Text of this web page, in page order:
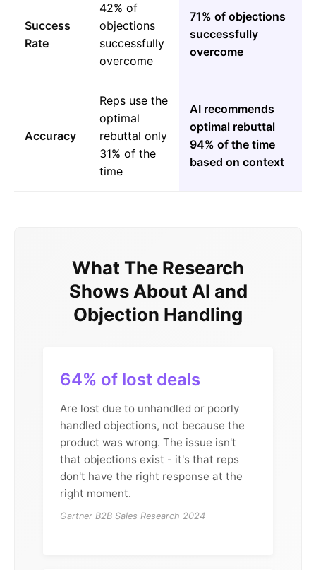
Success
Rate
42% of
objections
successfully
overcome
71% of objections
successfully
overcome
Accuracy
Reps use the
optimal
rebuttal only
31% of the
time
AI recommends
optimal rebuttal
94% of the time
based on context
What The Research
Shows About AI and
Objection Handling
64% of lost deals
Are lost due to unhandled or poorly
handled objections, not because the
product was wrong. The issue isn't
that objections exist - it's that reps
don't have the right response at the
right moment.
Gartner B2B Sales Research 2024